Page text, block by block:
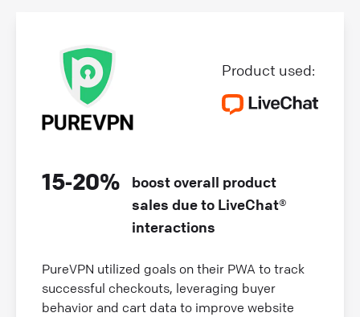
Product used:
15‑20%
boost overall product
sales due to LiveChat®
interactions
PureVPN utilized goals on their PWA to track
successful checkouts, leveraging buyer
behavior and cart data to improve website